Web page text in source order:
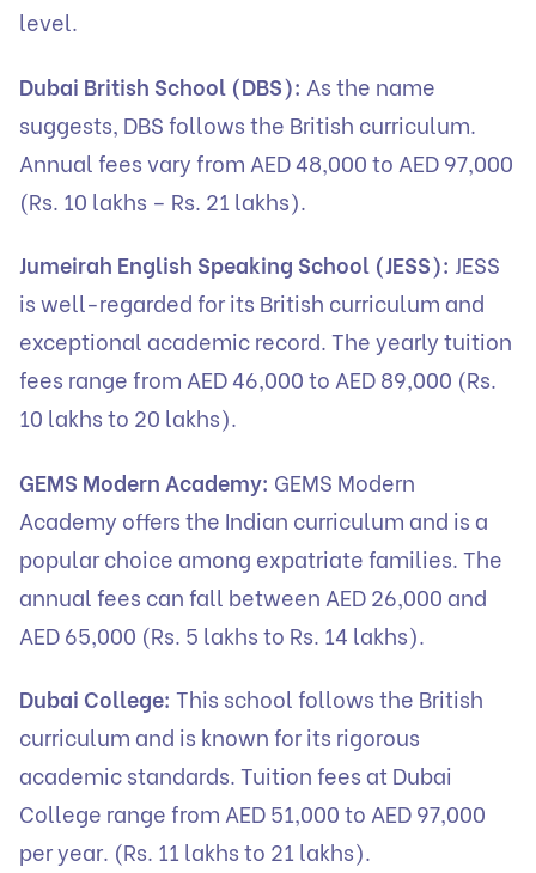
level.
Dubai British School (DBS): As the name
suggests, DBS follows the British curriculum.
Annual fees vary from AED 48,000 to AED 97,000
(Rs. 10 lakhs – Rs. 21 lakhs).
Jumeirah English Speaking School (JESS): JESS
is well-regarded for its British curriculum and
exceptional academic record. The yearly tuition
fees range from AED 46,000 to AED 89,000 (Rs.
10 lakhs to 20 lakhs).
GEMS Modern Academy: GEMS Modern
Academy offers the Indian curriculum and is a
popular choice among expatriate families. The
annual fees can fall between AED 26,000 and
AED 65,000 (Rs. 5 lakhs to Rs. 14 lakhs).
Dubai College: This school follows the British
curriculum and is known for its rigorous
academic standards. Tuition fees at Dubai
College range from AED 51,000 to AED 97,000
per year. (Rs. 11 lakhs to 21 lakhs).